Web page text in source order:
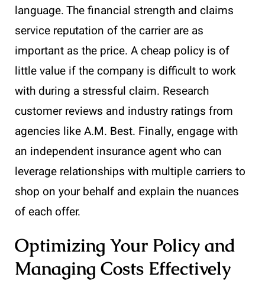
language. The financial strength and claims
service reputation of the carrier are as
important as the price. A cheap policy is of
little value if the company is difficult to work
with during a stressful claim. Research
customer reviews and industry ratings from
agencies like A.M. Best. Finally, engage with
an independent insurance agent who can
leverage relationships with multiple carriers to
shop on your behalf and explain the nuances
of each offer.
Optimizing Your Policy and
Managing Costs Effectively